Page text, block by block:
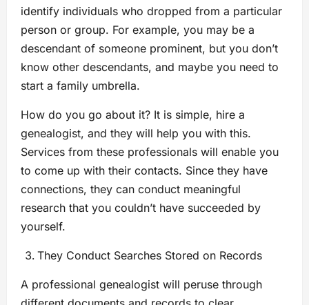
identify individuals who dropped from a particular
person or group. For example, you may be a
descendant of someone prominent, but you don’t
know other descendants, and maybe you need to
start a family umbrella.
How do you go about it? It is simple, hire a
genealogist, and they will help you with this.
Services from these professionals will enable you
to come up with their contacts. Since they have
connections, they can conduct meaningful
research that you couldn’t have succeeded by
yourself.
They Conduct Searches Stored on Records
A professional genealogist will peruse through